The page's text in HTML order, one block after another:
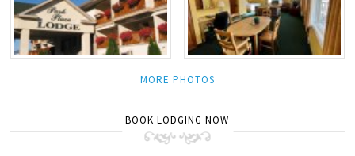
MORE PHOTOS
BOOK LODGING NOW